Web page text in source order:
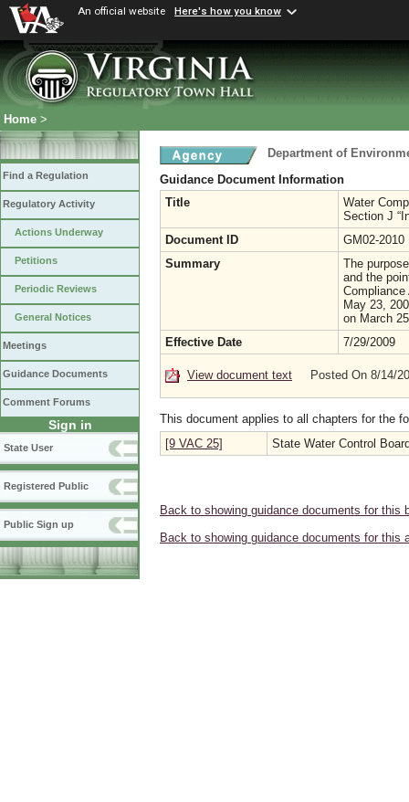
An official website Here's how you know
Home >
Find a Regulation
Regulatory Activity
Actions Underway
Petitions
Periodic Reviews
General Notices
Meetings
Guidance Documents
Comment Forums
Sign in
State User
Registered Public
Public Sign up
Department of
Guidance Document Information
Title
Water
Section J
Document ID
GM02-2010
Summary
The
and the
May 23,
on March
Effective Date
7/29/2009
View document text Posted On 8/14/
This document applies to all chapters for the
[9 VAC 25]
State Water Control
Back to showing guidance documents for this
Back to showing guidance documents for this